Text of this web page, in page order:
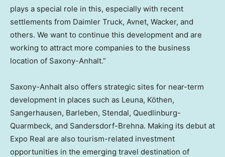
plays a special role in this, especially with recent
settlements from Daimler Truck, Avnet, Wacker, and
others. We want to continue this development and are
working to attract more companies to the business
location of Saxony-Anhalt.”
Saxony-Anhalt also offers strategic sites for near-term
development in places such as Leuna, Köthen,
Sangerhausen, Barleben, Stendal, Quedlinburg-
Quarmbeck, and Sandersdorf-Brehna. Making its debut at
Expo Real are also tourism-related investment
opportunities in the emerging travel destination of